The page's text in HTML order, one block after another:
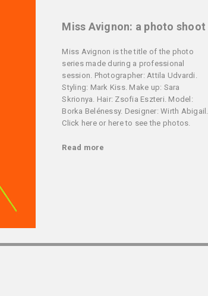
Miss Avignon: a photo shoot
Miss Avignon is the title of the photo
series made during a professional
session. Photographer: Attila Udvardi.
Styling: Mark Kiss. Make up: Sara
Skrionya. Hair: Zsofia Eszteri. Model:
Borka Belénessy. Designer: Wirth Abigail.
Click here or here to see the photos.
Read more